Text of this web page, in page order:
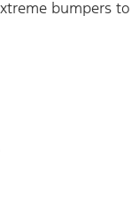
bumpers to